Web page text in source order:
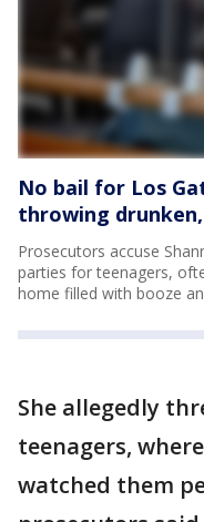
No bail for Los
throwing
Prosecutors accuse
parties for teenagers,
home filled with booze
She allegedly
teenagers,
watched them